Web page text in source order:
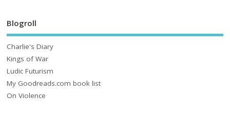
Blogroll
Charlie's Diary
Kings of War
Ludic Futurism
My Goodreads.com book list
On Violence